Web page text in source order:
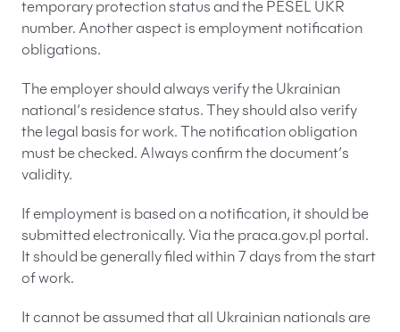
temporary protection status and the PESEL UKR
number. Another aspect is employment notification
obligations.
The employer should always verify the Ukrainian
national’s residence status. They should also verify
the legal basis for work. The notification obligation
must be checked. Always confirm the document’s
validity.
If employment is based on a notification, it should be
submitted electronically. Via the praca.gov.pl portal.
It should be generally filed within 7 days from the start
of work.
It cannot be assumed that all Ukrainian nationals are